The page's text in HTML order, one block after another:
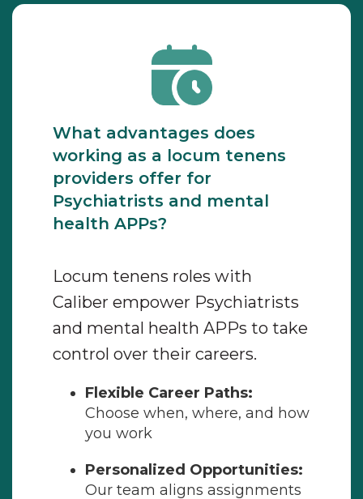
What advantages does
working as a locum tenens
providers offer for
Psychiatrists and mental
health APPs?
Locum tenens roles with
Caliber empower Psychiatrists
and mental health APPs to take
control over their careers.
Flexible Career Paths:
Choose when, where, and how
you work
Personalized Opportunities:
Our team aligns assignments